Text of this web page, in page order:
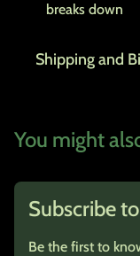
breaks down
Shipping and
You might
Subscribe
Be the first to